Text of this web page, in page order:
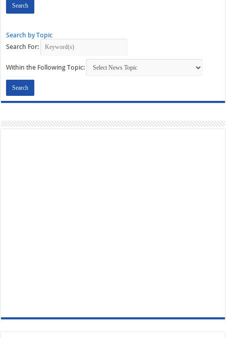
Search by Topic
Search For:
Within the Following Topic: